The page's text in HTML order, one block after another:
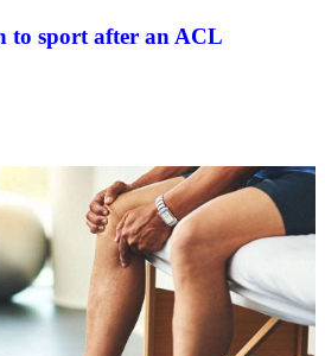
to sport after an ACL